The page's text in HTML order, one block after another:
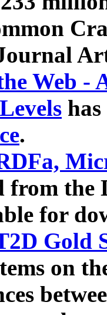
Web -
.
from the
for
Gold
on